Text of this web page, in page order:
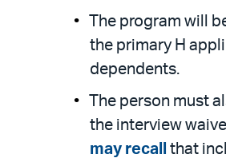
The program will
the primary H
dependents.
The person must
the interview
may recall
that